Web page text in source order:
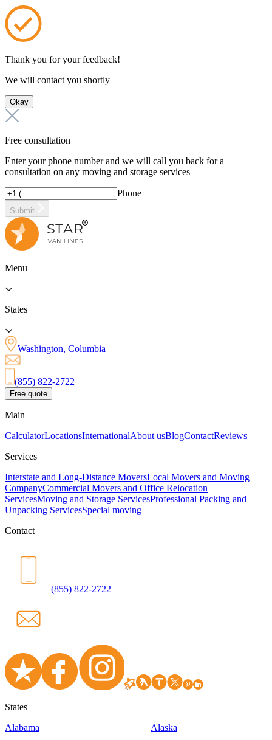
Thank you for your feedback!
We will contact you shortly
Okay
Free consultation
Enter your phone number and we will call you back for a
consultation on any moving and storage services
Phone
Submit
Menu
States
Washington, Columbia
(855) 822-2722
Free quote
Main
CalculatorLocationsInternationalAbout usBlogContactReviews
Services
Interstate and Long-Distance MoversLocal Movers and Moving
CompanyCommercial Movers and Office Relocation
ServicesMoving and Storage ServicesProfessional Packing and
Unpacking ServicesSpecial moving
Contact
(855) 822-2722
States
Alabama
Alaska